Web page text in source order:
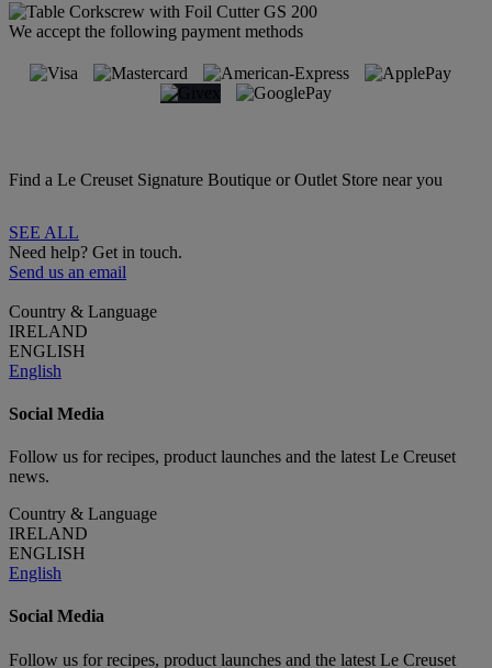
We accept the following payment methods
Find a Le Creuset Signature Boutique or Outlet Store near you
SEE ALL
Need help? Get in touch.
Send us an email
Country & Language
IRELAND
ENGLISH
English
Social Media
Follow us for recipes, product launches and the latest Le Creuset
news.
Country & Language
IRELAND
ENGLISH
English
Social Media
Follow us for recipes, product launches and the latest Le Creuset